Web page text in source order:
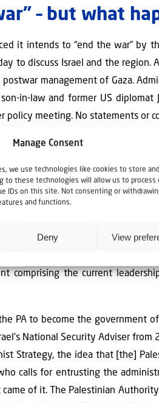
Manage Consent
we use technologies like cookies to store
to these technologies will allow us to process
IDs on this site. Not consenting or
and functions.
Deny View
– but what
it intends to “end the war” by
to discuss Israel and the region.
postwar management of Gaza.
in-law and former US diplomat
policy meeting. No statements or
Foreign Minister Gideon Sa’ar
of State Marco Rubio.
that Hamas must be
in condemning Israel’s
be governed in the event
comprising the current
PA to become the government
National Security Adviser
Strategy, the idea that [the]
calls for entrusting the
of it. The Palestinian